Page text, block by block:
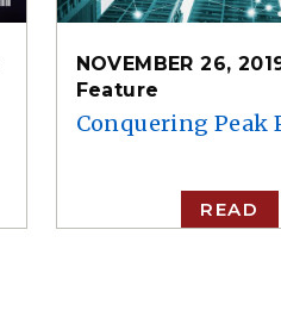
NOVEMBER 26,
Feature
Conquering Peak
READ